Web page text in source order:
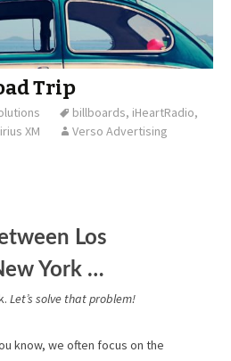
Trip
billboards, iHeartRadio,
XM Verso Advertising
Los
York …
Let’s solve that problem!
know, we often focus on the